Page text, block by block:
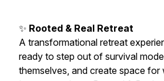
✨ Rooted & Real Retreat
A transformational retreat
ready to step out of survival
themselves, and create space for